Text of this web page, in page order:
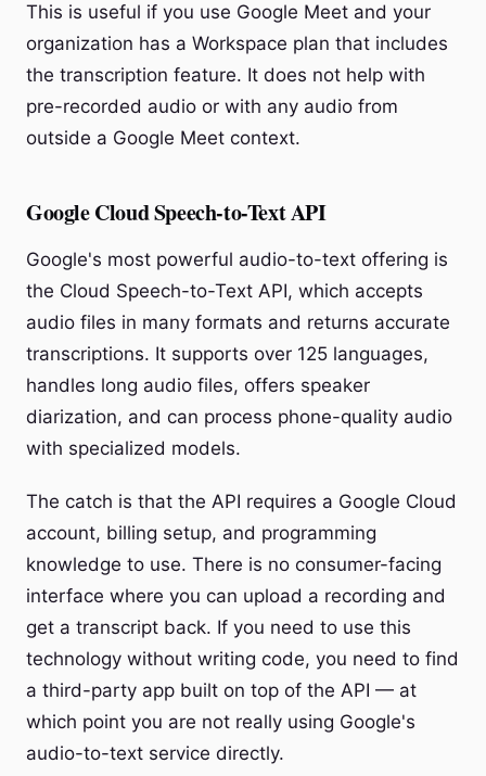
This is useful if you use Google Meet and your
organization has a Workspace plan that includes
the transcription feature. It does not help with
pre-recorded audio or with any audio from
outside a Google Meet context.
Google Cloud Speech-to-Text API
Google's most powerful audio-to-text offering is
the Cloud Speech-to-Text API, which accepts
audio files in many formats and returns accurate
transcriptions. It supports over 125 languages,
handles long audio files, offers speaker
diarization, and can process phone-quality audio
with specialized models.
The catch is that the API requires a Google Cloud
account, billing setup, and programming
knowledge to use. There is no consumer-facing
interface where you can upload a recording and
get a transcript back. If you need to use this
technology without writing code, you need to find
a third-party app built on top of the API — at
which point you are not really using Google's
audio-to-text service directly.